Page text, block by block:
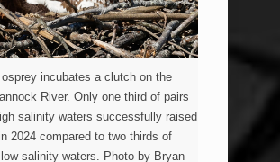
osprey incubates a clutch on the
River. Only one third of pairs
salinity waters successfully raised
2024 compared to two thirds of
salinity waters. Photo by Bryan